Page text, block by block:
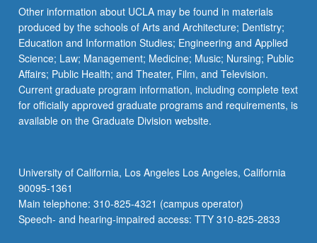
Other information about UCLA may be found in materials
produced by the schools of Arts and Architecture; Dentistry;
Education and Information Studies; Engineering and Applied
Science; Law; Management; Medicine; Music; Nursing; Public
Affairs; Public Health; and Theater, Film, and Television.
Current graduate program information, including complete text
for officially approved graduate programs and requirements, is
available on the Graduate Division website.
University of California, Los Angeles Los Angeles, California
90095-1361
Main telephone: 310-825-4321 (campus operator)
Speech- and hearing-impaired access: TTY 310-825-2833